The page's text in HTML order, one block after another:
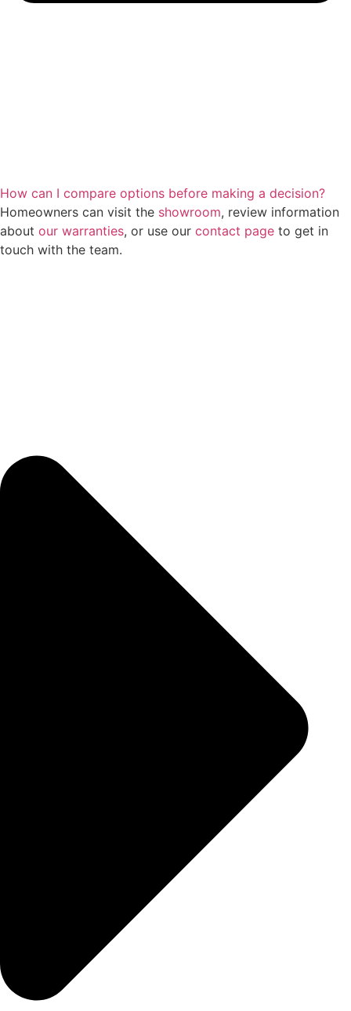
How can I compare options before making a decision?
Homeowners can visit the showroom, review information
about our warranties, or use our contact page to get in
touch with the team.